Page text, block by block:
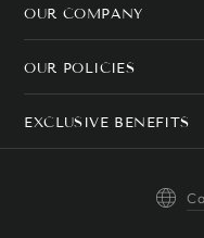
OUR COMPANY
OUR POLICIES
EXCLUSIVE BENEFITS